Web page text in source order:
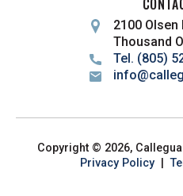
2100 Olsen
Thousand
Tel. (805)
Copyright © 2026,
Privacy Policy|